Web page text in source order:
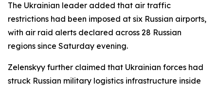
The Ukrainian leader added that air traffic
restrictions had been imposed at six Russian airports,
with air raid alerts declared across 28 Russian
regions since Saturday evening.
Zelenskyy further claimed that Ukrainian forces had
struck Russian military logistics infrastructure inside